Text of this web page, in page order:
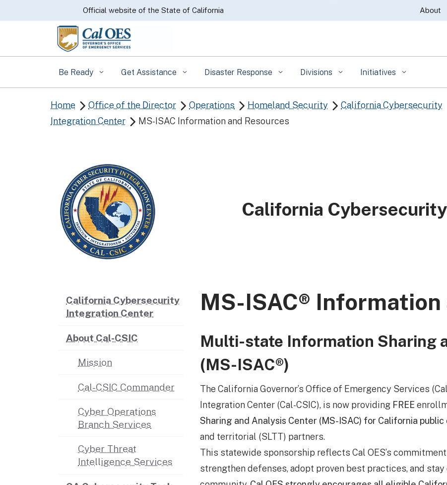
to
Content
CA.govOfficial website of the State of California About
Be Ready Get Assistance Disaster Response Divisions Initiatives
Home  Office of the Director  Operations  Homeland Security  California Cybersecurity
Integration Center
 MS-ISAC Information and Resources
California
California Cybersecurity
Integration Center
About Cal-CSIC
Mission
Cal-CSIC Commander
Cyber Operations
Branch Services
Cyber Threat
Intelligence Services
MS-ISAC® Information
Multi-state Information Sharing
(MS-ISAC®)
The California Governor’s Office of Emergency Services
Integration Center (Cal-CSIC), is now providing FREE
Sharing and Analysis Center (MS-ISAC) for California
and territorial (SLTT) partners.
This statewide sponsorship reflects Cal OES’s
strengthen defenses, adopt proven best practices, and